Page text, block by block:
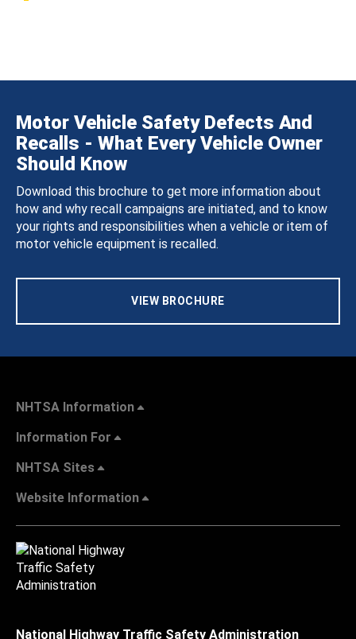
Motor Vehicle Safety Defects And
Recalls - What Every Vehicle Owner
Should Know
Download this brochure to get more information about
how and why recall campaigns are initiated, and to know
your rights and responsibilities when a vehicle or item of
motor vehicle equipment is recalled.
VIEW BROCHURE
NHTSA Information
Information For
NHTSA Sites
Website Information
National Highway Traffic Safety Administration